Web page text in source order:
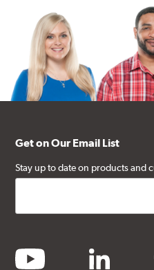
Get on Our Email List
Stay up to date on products and
youtube linkedin